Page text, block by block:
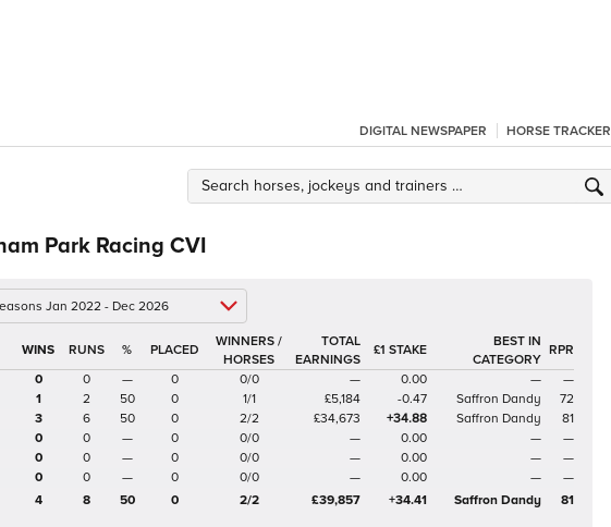
DIGITAL NEWSPAPER HORSE TRACKER
Park Racing CVI
Jan 2022 - Dec 2026
%
WINNERS /
HORSES
TOTAL
EARNINGS
£1 STAKE
BEST IN
CATEGORY
RPR
0
0 — 0 0/0 — 0.00 —
—
1
2 50 0 1/1 £5,184 -0.47 Saffron Dandy
72
3
6 50 0 2/2 £34,673 +34.88 Saffron Dandy
81
0
0 — 0 0/0 — 0.00 —
—
0
0 — 0 0/0 — 0.00 —
—
0
0 — 0 0/0 — 0.00 —
—
4
8 50 0 2/2 £39,857 +34.41 Saffron Dandy 81